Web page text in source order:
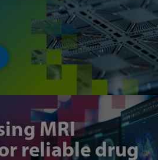
MRI
reliable drug